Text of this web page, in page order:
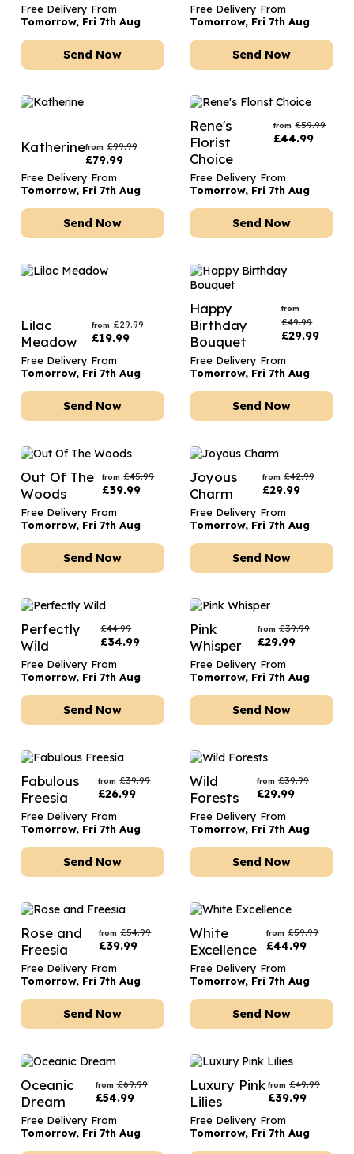
Free Delivery From
Tomorrow, Fri 7th Aug
Send Now
Free Delivery From
Tomorrow, Fri 7th Aug
Send Now
Katherinefrom £99.99
£79.99
Free Delivery From
Tomorrow, Fri 7th Aug
Send Now
Rene's
Florist
Choice
from £59.99
£44.99
Free Delivery From
Tomorrow, Fri 7th Aug
Send Now
Lilac
Meadow
from £29.99
£19.99
Free Delivery From
Tomorrow, Fri 7th Aug
Send Now
Happy
Birthday
Bouquet
from
£49.99
£29.99
Free Delivery From
Tomorrow, Fri 7th Aug
Send Now
Out Of The
Woods
from £45.99
£39.99
Free Delivery From
Tomorrow, Fri 7th Aug
Send Now
Joyous
Charm
from £42.99
£29.99
Free Delivery From
Tomorrow, Fri 7th Aug
Send Now
Perfectly
Wild
£44.99
£34.99
Free Delivery From
Tomorrow, Fri 7th Aug
Send Now
Pink
Whisper
from £39.99
£29.99
Free Delivery From
Tomorrow, Fri 7th Aug
Send Now
Fabulous
Freesia
from £39.99
£26.99
Free Delivery From
Tomorrow, Fri 7th Aug
Send Now
Wild
Forests
from £39.99
£29.99
Free Delivery From
Tomorrow, Fri 7th Aug
Send Now
Rose and
Freesia
from £54.99
£39.99
Free Delivery From
Tomorrow, Fri 7th Aug
Send Now
White
Excellence
from £59.99
£44.99
Free Delivery From
Tomorrow, Fri 7th Aug
Send Now
Oceanic
Dream
from £69.99
£54.99
Free Delivery From
Tomorrow, Fri 7th Aug
Luxury Pink
Lilies
from £49.99
£39.99
Free Delivery From
Tomorrow, Fri 7th Aug